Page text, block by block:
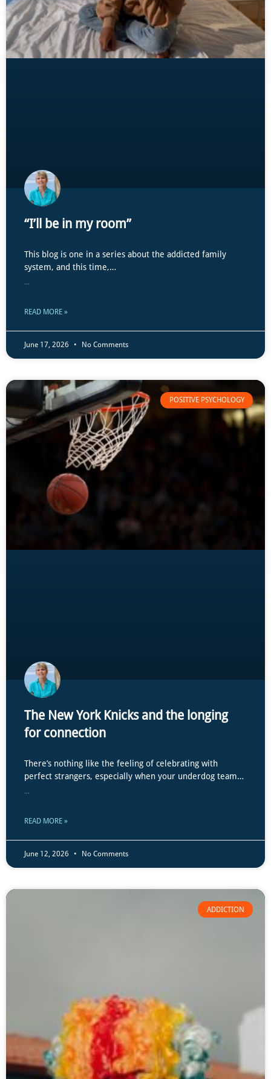
“I’ll be in my room”
This blog is one in a series about the addicted family
system, and this time,…
...
READ MORE »
June 17, 2026 No Comments
POSITIVE PSYCHOLOGY
The New York Knicks and the longing
for connection
There’s nothing like the feeling of celebrating with
perfect strangers, especially when your underdog team…
...
READ MORE »
June 12, 2026 No Comments
ADDICTION